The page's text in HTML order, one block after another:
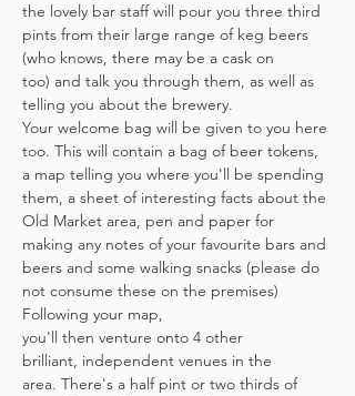
the lovely bar staff will pour you three third
pints from their large range of keg beers
(who knows, there may be a cask on
too) and talk you through them, as well as
telling you about the brewery.
Your welcome bag will be given to you here
too. This will contain a bag of beer tokens,
a map telling you where you'll be spending
them, a sheet of interesting facts about the
Old Market area, pen and paper for
making any notes of your favourite bars and
beers and some walking snacks (please do
not consume these on the premises)
Following your map,
you'll then venture onto 4 other
brilliant, independent venues in the
area. There's a half pint or two thirds of